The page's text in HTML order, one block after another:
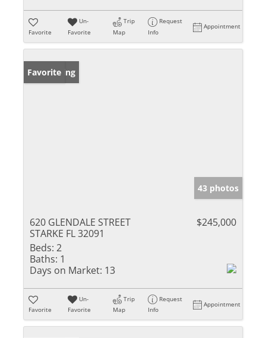
Favorite
Un-
Favorite
Trip
Map
Request
Info
Appointment
New Listing
Favorite
43 photos
620 GLENDALE STREET
STARKE FL 32091
$245,000
Beds: 2
Baths: 1
Days on Market: 13
Favorite
Un-
Favorite
Trip
Map
Request
Info
Appointment